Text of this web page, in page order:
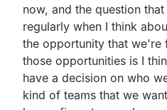
now, and the question
regularly when I think
the opportunity that we're
those opportunities is I
have a decision on who
kind of teams that we